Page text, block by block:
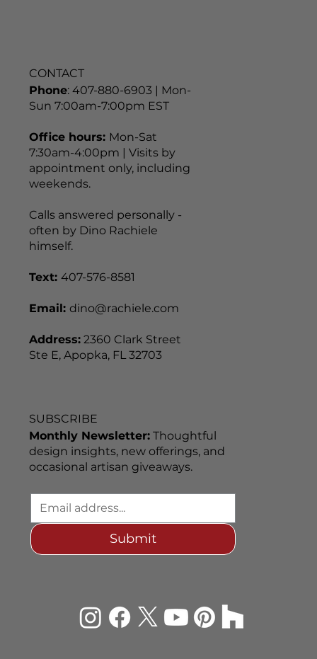
CONTACT
Phone: 407-880-6903 | Mon-
Sun 7:00am-7:00pm EST
Office hours: Mon-Sat
7:30am-4:00pm | Visits by
appointment only, including
weekends.
Calls answered personally -
often by Dino Rachiele
himself.
Text: 407-576-8581
Email: dino@rachiele.com
Address:2360 Clark Street
Ste E, Apopka, FL 32703
SUBSCRIBE
Monthly Newsletter:Thoughtful
design insights, new offerings, and
occasional artisan giveaways.
Submit